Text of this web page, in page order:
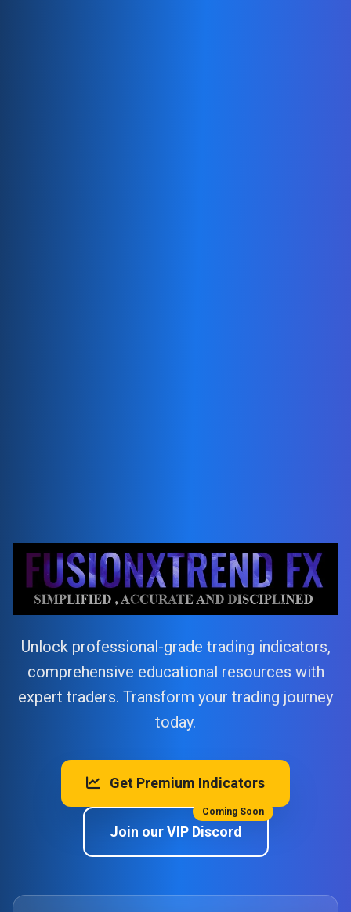
Unlock professional-grade trading indicators,
comprehensive educational resources with
expert traders. Transform your trading journey
today.
Get Premium Indicators
Join our VIP Discord
Coming Soon